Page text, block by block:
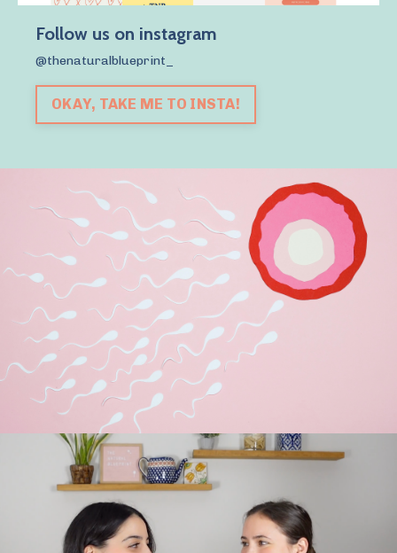
Follow us on instagram
@thenaturalblueprint_
OKAY, TAKE ME TO INSTA!